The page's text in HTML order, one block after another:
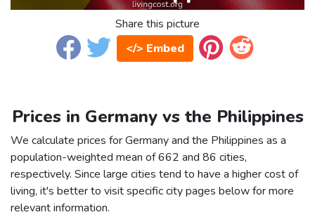
Share this picture
</> Embed
Prices in Germany vs the Philippines
We calculate prices for Germany and the Philippines as a
population-weighted mean of 662 and 86 cities,
respectively. Since large cities tend to have a higher cost of
living, it's better to visit specific city pages below for more
relevant information.